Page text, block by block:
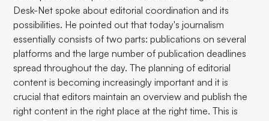
Desk-Net spoke about editorial coordination and its
possibilities. He pointed out that today's journalism
essentially consists of two parts: publications on several
platforms and the large number of publication deadlines
spread throughout the day. The planning of editorial
content is becoming increasingly important and it is
crucial that editors maintain an overview and publish the
right content in the right place at the right time. This is